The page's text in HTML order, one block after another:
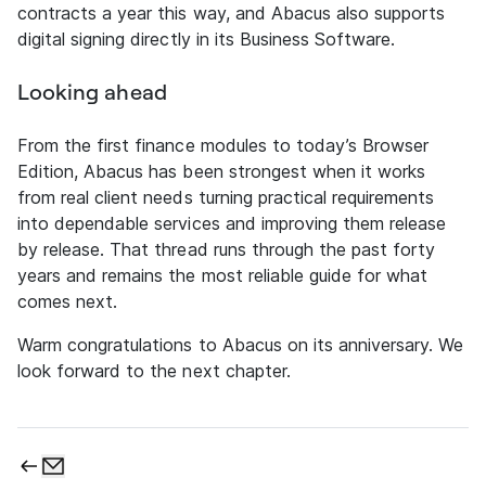
contracts a year this way, and Abacus also supports
digital signing directly in its Business Software.
Looking ahead
From the first finance modules to today’s Browser
Edition, Abacus has been strongest when it works
from real client needs turning practical requirements
into dependable services and improving them release
by release. That thread runs through the past forty
years and remains the most reliable guide for what
comes next.
Warm congratulations to Abacus on its anniversary. We
look forward to the next chapter.